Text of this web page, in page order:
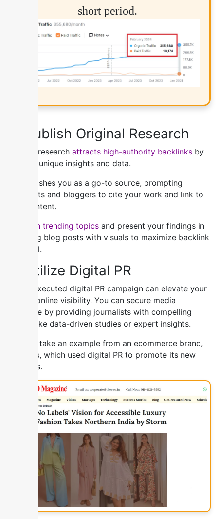
short period.
3) Publish Original Research
Original research attracts high-authority backlinks by
offering unique insights and data.
It establishes you as a go-to source, prompting
journalists and bloggers to cite your work and link to
your content.
Focus on trending topics and present your findings in
engaging blog posts with visuals to maximize backlink
potential.
4) Utilize Digital PR
A well-executed digital PR campaign can elevate your
brand’s online visibility. You can secure media
coverage by providing journalists with compelling
stories like data-driven studies or expert insights.
You can take an example from an ecommerce brand,
Nolabels, which used digital PR to promote its new
products.